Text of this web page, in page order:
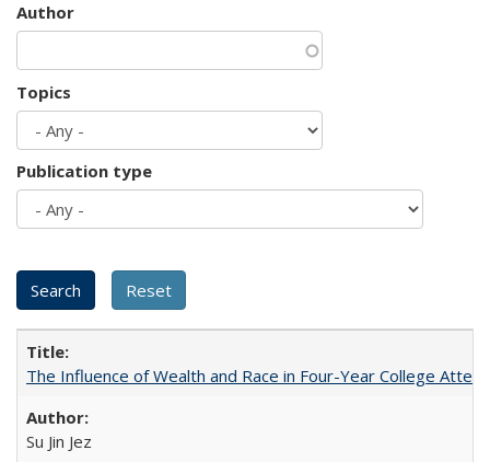
Author
Topics
Publication type
The Influence of Wealth and Race in Four-Year College
Su Jin Jez